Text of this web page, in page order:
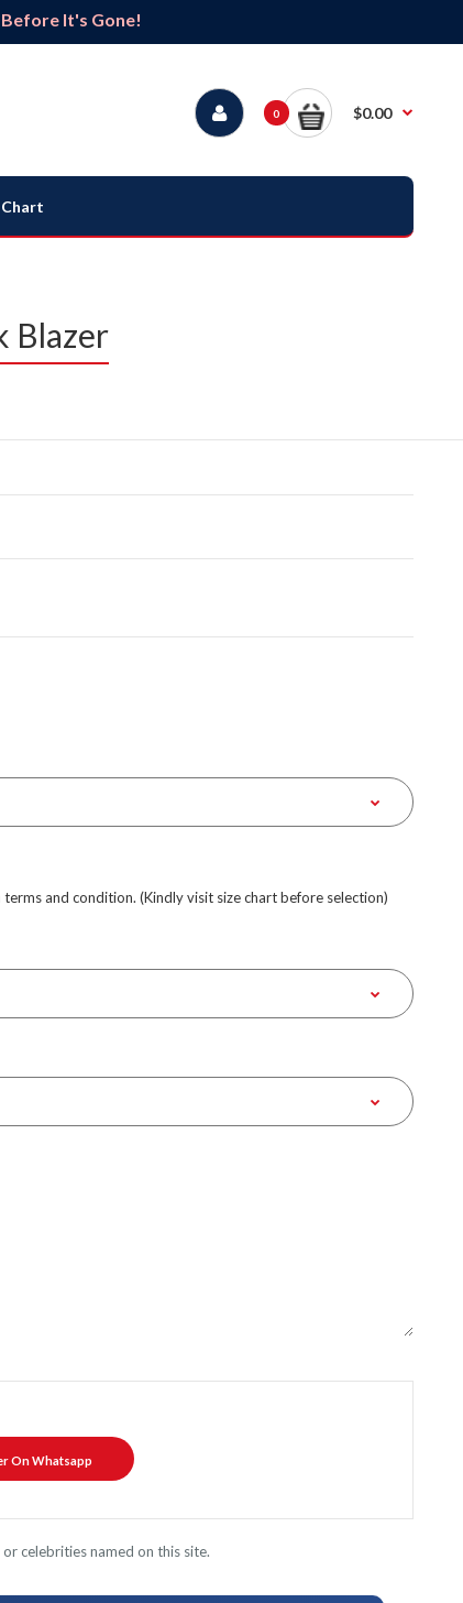
It's Gone!
0 $0.00
Chart
Blazer
and condition. (Kindly visit size chart before selection)
On Whatsapp
celebrities named on this site.